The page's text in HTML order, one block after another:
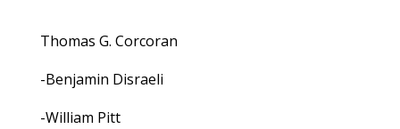
Thomas G. Corcoran
-Benjamin Disraeli
-William Pitt